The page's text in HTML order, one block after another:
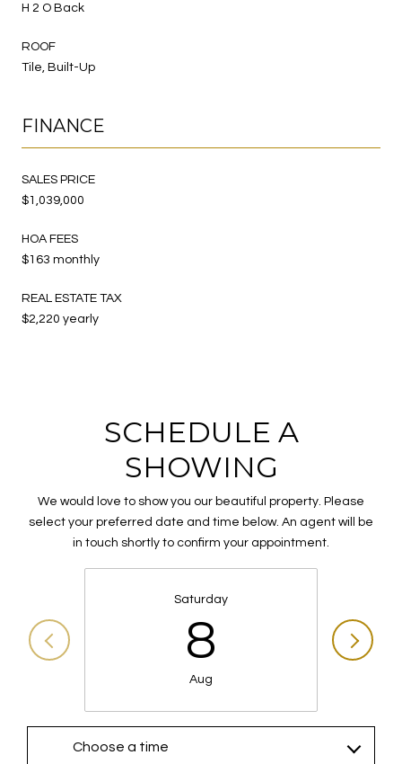
H 2 O Back
ROOF
Tile, Built-Up
FINANCE
SALES PRICE
$1,039,000
HOA FEES
$163 monthly
REAL ESTATE TAX
$2,220 yearly
SCHEDULE A
SHOWING
We would love to show you our beautiful property. Please
select your preferred date and time below. An agent will be
in touch shortly to confirm your appointment.
Saturday
8
Aug
Choose a time